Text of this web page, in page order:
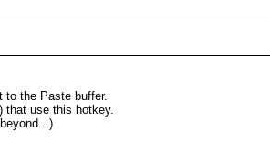
to the Paste buffer.
that use this hotkey.